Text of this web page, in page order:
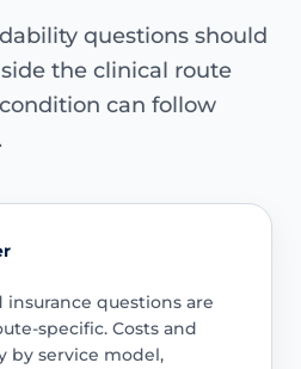
questions should
the clinical route
can follow
insurance questions are
specific. Costs and
by service model,